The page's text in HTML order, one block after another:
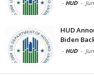
- HUD -
HUD
Biden
- HUD -